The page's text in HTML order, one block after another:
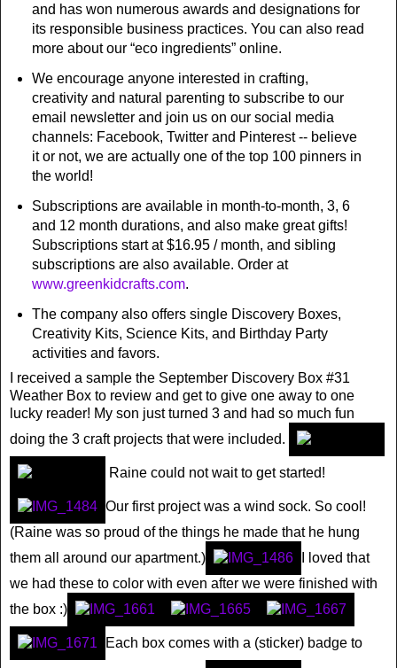
and has won numerous awards and designations for
its responsible business practices. You can also read
more about our “eco ingredients” online.
We encourage anyone interested in crafting,
creativity and natural parenting to subscribe to our
email newsletter and join us on our social media
channels: Facebook, Twitter and Pinterest -- believe
it or not, we are actually one of the top 100 pinners in
the world!
Subscriptions are available in month-to-month, 3, 6
and 12 month durations, and also make great gifts!
Subscriptions start at $16.95 / month, and sibling
subscriptions are also available. Order at
www.greenkidcrafts.com.
The company also offers single Discovery Boxes,
Creativity Kits, Science Kits, and Birthday Party
activities and favors.
I received a sample the September Discovery Box #31
Weather Box to review and get to give one away to one
lucky reader! My son just turned 3 and had so much fun
doing the 3 craft projects that were included.
Raine could not wait to get started!
Our first project was a wind sock. So cool!
(Raine was so proud of the things he made that he hung
them all around our apartment.)
I loved that
we had these to color with even after we were finished with
the box :)
Each box comes with a (sticker) badge to